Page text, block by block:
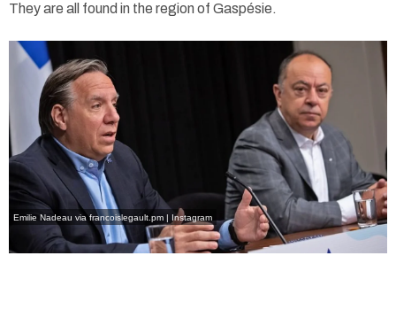
They are all found in the region of Gaspésie.
Emilie Nadeau via francoislegault.pm | Instagram